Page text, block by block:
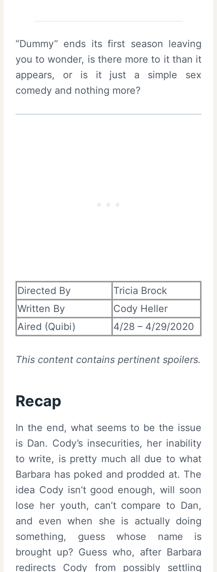
“Dummy” ends its first season leaving
you to wonder, is there more to it than it
appears, or is it just a simple sex
comedy and nothing more?
Directed By
Tricia Brock
Written By
Cody Heller
Aired (Quibi)
4/28 – 4/29/2020
This content contains pertinent spoilers.
Recap
In the end, what seems to be the issue
is Dan. Cody’s insecurities, her inability
to write, is pretty much all due to what
Barbara has poked and prodded at. The
idea Cody isn’t good enough, will soon
lose her youth, can’t compare to Dan,
and even when she is actually doing
something, guess whose name is
brought up? Guess who, after Barbara
redirects Cody from possibly settling